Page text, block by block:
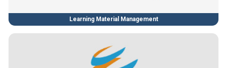
Learning Material Management